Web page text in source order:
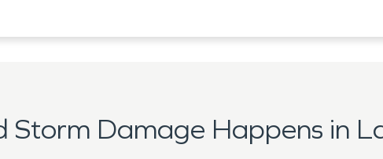
Storm Damage Happens in